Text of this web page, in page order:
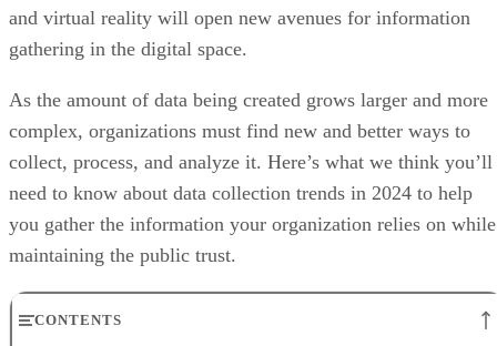
and virtual reality will open new avenues for information
gathering in the digital space.
As the amount of data being created grows larger and more
complex, organizations must find new and better ways to
collect, process, and analyze it. Here’s what we think you’ll
need to know about data collection trends in 2024 to help
you gather the information your organization relies on while
maintaining the public trust.
CONTENTS